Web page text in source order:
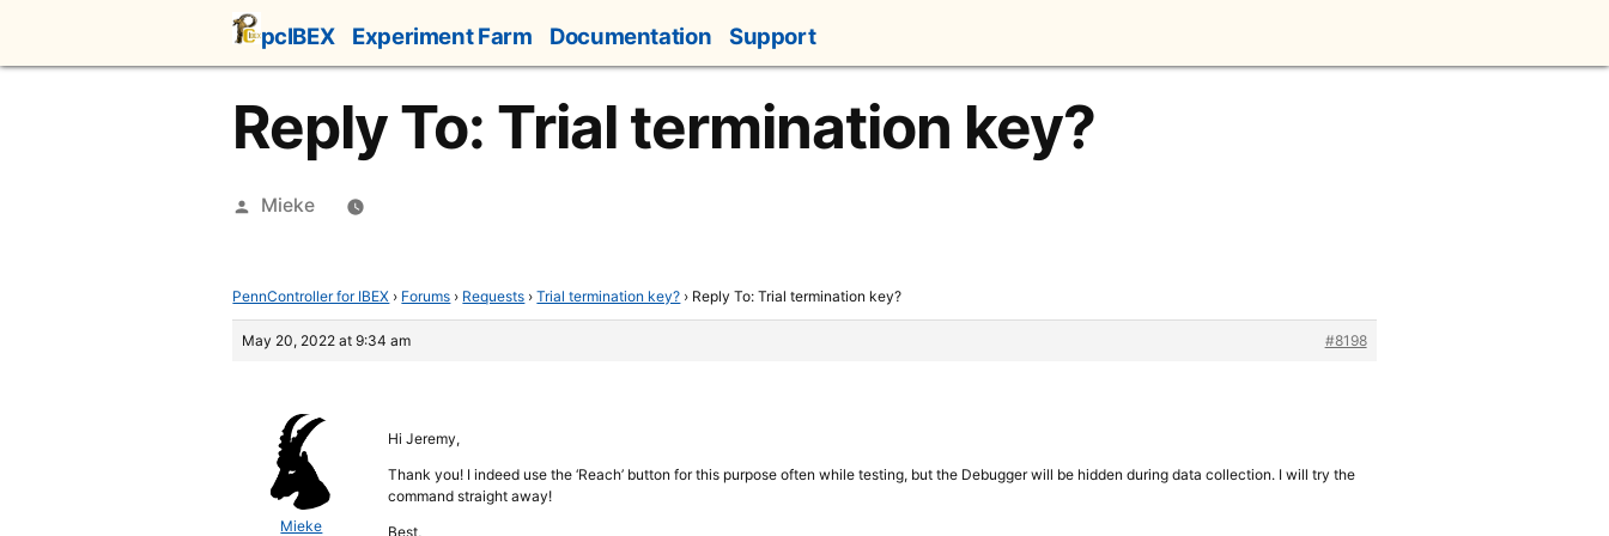
content
pcIBEX Experiment Farm Documentation Support
Reply To: Trial termination key?
Posted
Mieke
PennController for IBEX › Forums › Requests › Trial termination key? › Reply To: Trial termination key?
May 20, 2022 at 9:34 am #8198
Mieke
Hi Jeremy,
Thank you! I indeed use the ‘Reach’ button for this purpose often while testing, but the Debugger will be hidden during data collection. I will try the
command straight away!
Best,